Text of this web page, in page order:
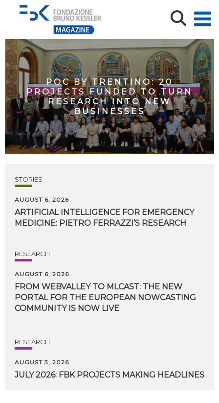
POC BY TRENTINO: 20
PROJECTS FUNDED TO TURN
RESEARCH INTO NEW
BUSINESSES
STORIES
AUGUST 6, 2026
ARTIFICIAL INTELLIGENCE FOR EMERGENCY
MEDICINE: PIETRO FERRAZZI’S RESEARCH
RESEARCH
AUGUST 6, 2026
FROM WEBVALLEY TO MLCAST: THE NEW
PORTAL FOR THE EUROPEAN NOWCASTING
COMMUNITY IS NOW LIVE
RESEARCH
AUGUST 3, 2026
JULY 2026: FBK PROJECTS MAKING HEADLINES